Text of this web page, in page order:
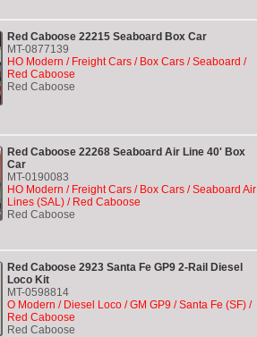
Red Caboose 22215 Seaboard Box Car
MT-0877139
HO Modern / Freight Cars / Box Cars / Seaboard /
Red Caboose
Red Caboose
Red Caboose 22268 Seaboard Air Line 40' Box
Car
MT-0190083
HO Modern / Freight Cars / Box Cars / Seaboard Air
Lines (SAL) / Red Caboose
Red Caboose
Red Caboose 2923 Santa Fe GP9 2-Rail Diesel
Loco Kit
MT-0598814
O Modern / Diesel Loco / GM GP9 / Santa Fe (SF) /
Red Caboose
Red Caboose